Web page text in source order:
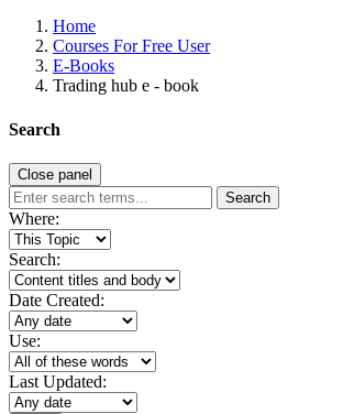
Home
Courses For Free User
E-Books
Trading hub e - book
Search
Close panel
Search
Where:
Search:
Date Created:
Use:
Last Updated: